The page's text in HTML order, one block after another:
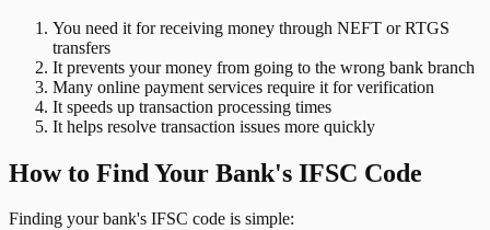
You need it for receiving money through NEFT or RTGS
transfers
It prevents your money from going to the wrong bank branch
Many online payment services require it for verification
It speeds up transaction processing times
It helps resolve transaction issues more quickly
How to Find Your Bank's IFSC Code
Finding your bank's IFSC code is simple: